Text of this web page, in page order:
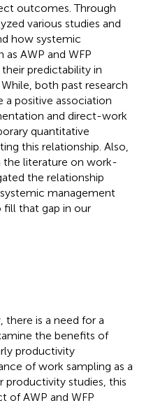
outcomes. Through
various studies and
how systemic
AWP and WFP
predictability in
both past research
a positive association
and direct-work
quantitative
this relationship. Also,
the literature on work-
the relationship
management
fill that gap in our
is a need for a
the benefits of
productivity
of work sampling as a
productivity studies, this
of AWP and WFP